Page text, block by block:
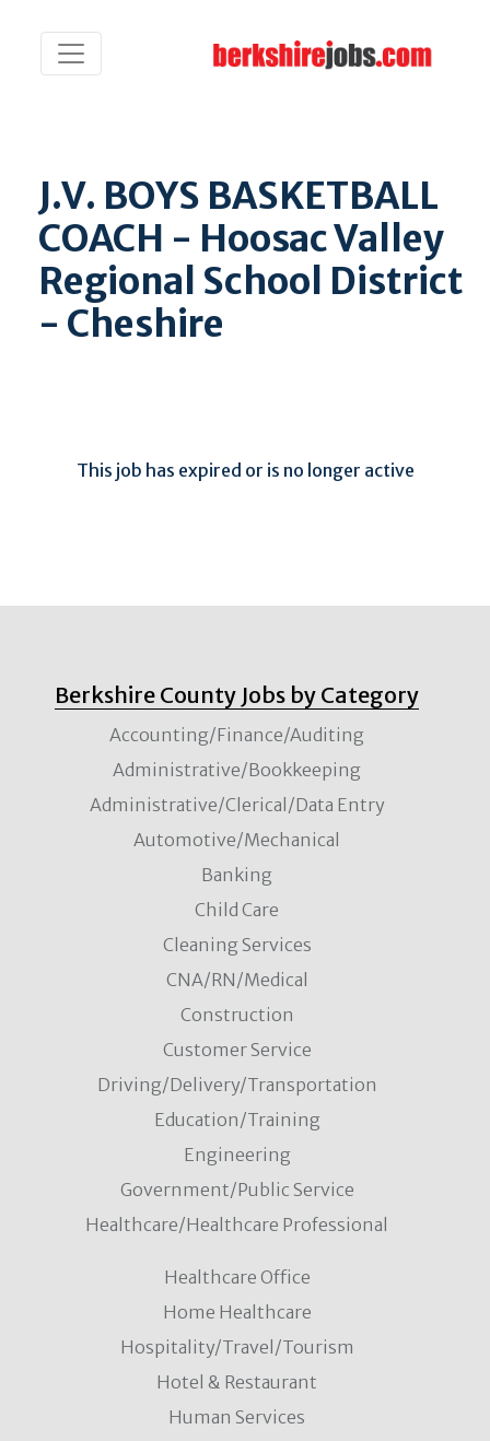
J.V. BOYS BASKETBALL
COACH - Hoosac Valley
Regional School District
- Cheshire
This job has expired or is no longer active
Berkshire County Jobs by Category
Accounting/Finance/Auditing
Administrative/Bookkeeping
Administrative/Clerical/Data Entry
Automotive/Mechanical
Banking
Child Care
Cleaning Services
CNA/RN/Medical
Construction
Customer Service
Driving/Delivery/Transportation
Education/Training
Engineering
Government/Public Service
Healthcare/Healthcare Professional
Healthcare Office
Home Healthcare
Hospitality/Travel/Tourism
Hotel & Restaurant
Human Services